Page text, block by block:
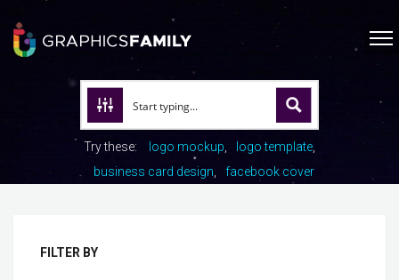
Try these: logo mockup
logo template
business card design
facebook cover
FILTER BY